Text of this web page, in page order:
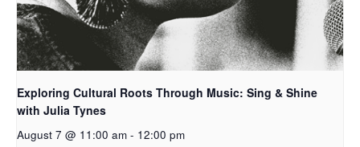
Exploring Cultural Roots Through Music: Sing & Shine
with Julia Tynes
August 7 @ 11:00 am - 12:00 pm